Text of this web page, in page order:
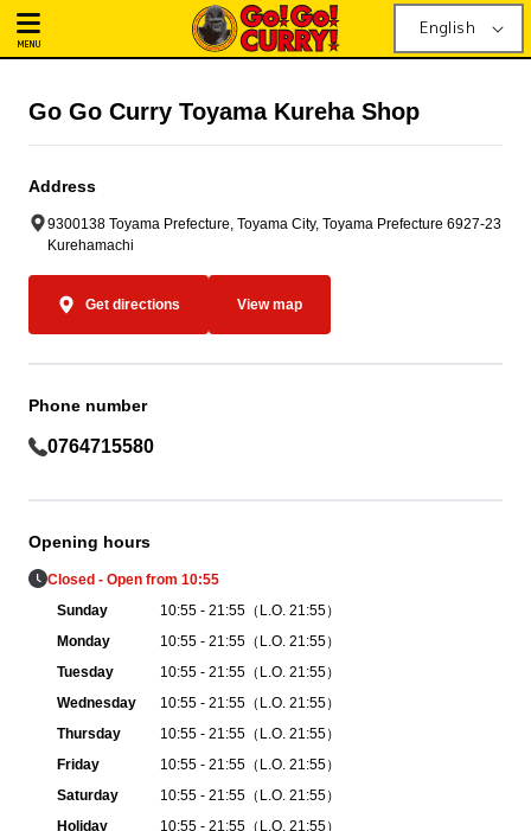
MENU
English
Go Go Curry Toyama Kureha Shop
Address
9300138 Toyama Prefecture, Toyama City, Toyama Prefecture 6927-23
Kurehamachi
Get directions View map
Phone number
0764715580
Opening hours
Closed - Open from 10:55
Sunday
10:55 - 21:55（L.O. 21:55）
Monday
10:55 - 21:55（L.O. 21:55）
Tuesday
10:55 - 21:55（L.O. 21:55）
Wednesday
10:55 - 21:55（L.O. 21:55）
Thursday
10:55 - 21:55（L.O. 21:55）
Friday
10:55 - 21:55（L.O. 21:55）
Saturday
10:55 - 21:55（L.O. 21:55）
Holiday
10:55 - 21:55（L.O. 21:55）